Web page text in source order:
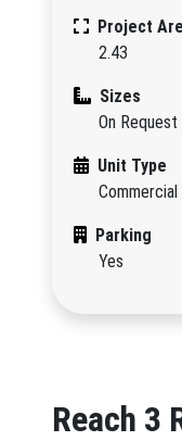
Project
2.43
Sizes
On Request
Unit Type
Parking
Yes
Reach 3